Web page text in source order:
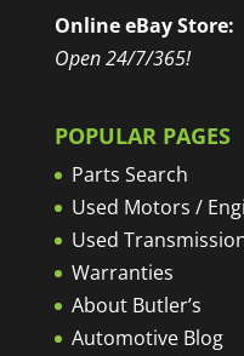
Online eBay Store:
Open 24/7/365!
POPULAR PAGES
Parts Search
Used Motors /
Used
Warranties
About Butler’s
Automotive Blog